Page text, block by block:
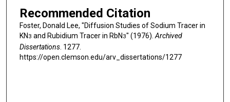
Recommended Citation
Foster, Donald Lee, "Diffusion Studies of Sodium Tracer in
KN 3 and Rubidium Tracer in RbN 3" (1976).Archived
Dissertations. 1277.
https://open.clemson.edu/arv_dissertations/1277